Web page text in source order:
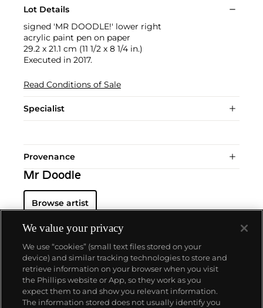
Lot Details
signed 'MR DOODLE!' lower right
acrylic paint pen on paper
29.2 x 21.1 cm (11 1/2 x 8 1/4 in.)
Executed in 2017.
Read Conditions of Sale
Specialist
Provenance
Mr Doodle
Browse artist
About us
We value your privacy
We use “cookies” (small text files stored on your
device) and similar tracking technologies to store and
retrieve information on your browser when you visit
the Phillips website or App, so they work as you
expect them to and show you relevant information.
The information stored does not usually identify you